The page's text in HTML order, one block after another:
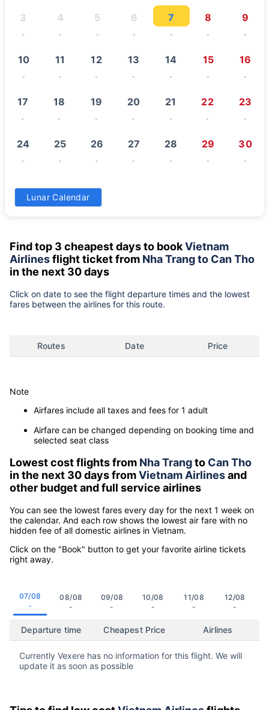
3
-
4
-
5
-
6
-
7
-
8
-
9
-
10
-
11
-
12
-
13
-
14
-
15
-
16
-
17
-
18
-
19
-
20
-
21
-
22
-
23
-
24
-
25
-
26
-
27
-
28
-
29
-
30
-
31
Lunar Calendar
Find top 3 cheapest days to bookVietnam
Airlinesflight ticket from Nha Trang to Can Tho
in the next 30 days
Click on date to see the flight departure times and the lowest
fares between the airlines for this route.
Routes Date Price
Note
Airfares include all taxes and fees for 1 adult
Airfare can be changed depending on booking time and
selected seat class
Lowest cost flights from Nha Trangto Can Tho
in the next 30 days fromVietnam Airlinesand
other budget and full service airlines
You can see the lowest fares every day for the next 1 week on
the calendar. And each row shows the lowest air fare with no
hidden fee of all domestic airlines in Vietnam.
Click on the "Book" button to get your favorite airline tickets
right away.
07/08
-
08/08
-
09/08
-
10/08
-
11/08
-
12/08
-
Departure time Cheapest Price Airlines
Currently Vexere has no information for this flight. We will
update it as soon as possible